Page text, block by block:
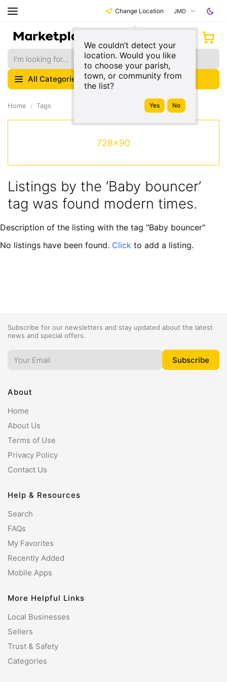
Change Location
We couldn’t detect your
location. Would you like
to choose your parish,
town, or community from
the list?
JMD
All Categories
Home Tags
728x90
Listings by the ’Baby bouncer’
tag was found modern times.
Description of the listing with the tag "Baby bouncer"
No listings have been found. Click to add a listing.
Subscribe for our newsletters and stay updated about the latest
news and special offers.
About
Home
About Us
Terms of Use
Privacy Policy
Contact Us
Help & Resources
Search
FAQs
My Favorites
Recently Added
Mobile Apps
More Helpful Links
Local Businesses
Sellers
Trust & Safety
Categories